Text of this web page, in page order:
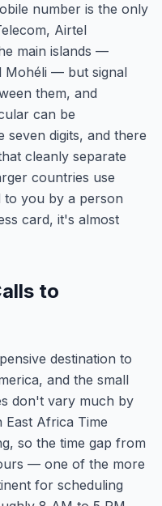
number is the only
Airtel
main islands —
Mohéli — but signal
them, and
can be
seven digits, and there
cleanly separate
countries use
to you by a person
card, it's almost
to
destination to
and the small
don't vary much by
Africa Time
so the time gap from
— one of the more
for scheduling